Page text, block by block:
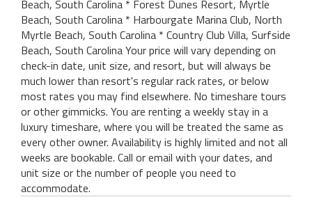
Beach, South Carolina * Forest Dunes Resort, Myrtle
Beach, South Carolina * Harbourgate Marina Club, North
Myrtle Beach, South Carolina * Country Club Villa, Surfside
Beach, South Carolina Your price will vary depending on
check-in date, unit size, and resort, but will always be
much lower than resort's regular rack rates, or below
most rates you may find elsewhere. No timeshare tours
or other gimmicks. You are renting a weekly stay in a
luxury timeshare, where you will be treated the same as
every other owner. Availability is highly limited and not all
weeks are bookable. Call or email with your dates, and
unit size or the number of people you need to
accommodate.